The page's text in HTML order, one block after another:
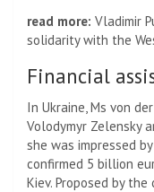
read more: Vladimir
solidarity with the
Financial
In Ukraine, Ms von
Volodymyr Zelensky
she was impressed
confirmed 5 billion
Kiev. Proposed by